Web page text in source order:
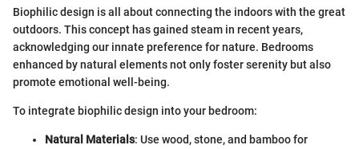
Biophilic design is all about connecting the indoors with the great
outdoors. This concept has gained steam in recent years,
acknowledging our innate preference for nature. Bedrooms
enhanced by natural elements not only foster serenity but also
promote emotional well-being.
To integrate biophilic design into your bedroom:
Natural Materials: Use wood, stone, and bamboo for